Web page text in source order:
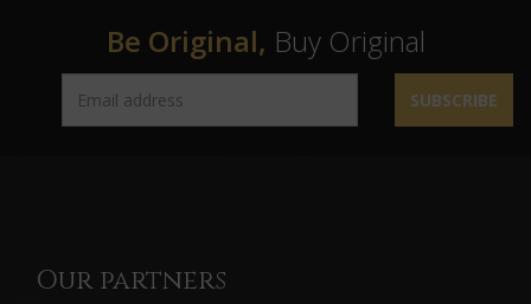
Be Original, Buy Original
SUBSCRIBE
Our partners